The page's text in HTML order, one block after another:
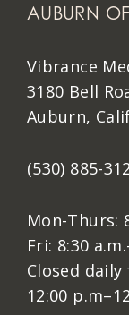
AUBURN
Vibrance
3180 Bell
Auburn,
(530) 885-
Mon-Thurs:
Fri: 8:30
Closed
12:00